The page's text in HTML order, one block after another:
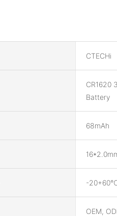
CTECHi
CR1620
Battery
68mAh
-
OEM,